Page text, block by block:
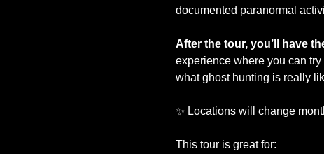
documented paranormal
After the tour, you’ll have
experience where you can
what ghost hunting is really
✨ Locations will change
This tour is great for: